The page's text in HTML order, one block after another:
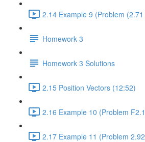
2.14 Example 9 (Problem
Homework 3
Homework 3 Solutions
2.15 Position Vectors (12:52)
2.16 Example 10 (Problem
2.17 Example 11 (Problem